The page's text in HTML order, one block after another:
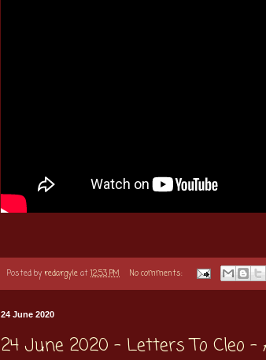
Posted by redargyle at12:53 PM No comments:
24 June 2020
24 June 2020 - Letters To Cleo -